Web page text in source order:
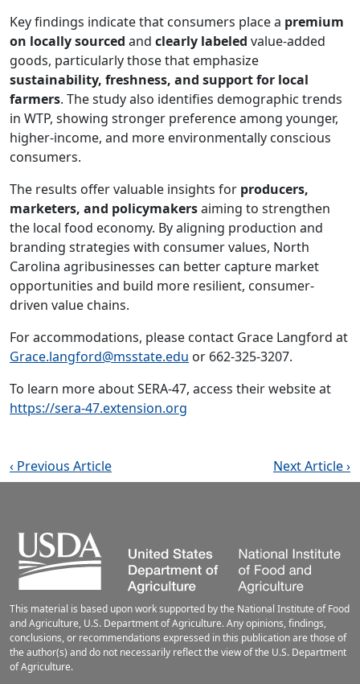
Key findings indicate that consumers place a premium
on locally sourced and clearly labeled value-added
goods, particularly those that emphasize
sustainability, freshness, and support for local
farmers. The study also identifies demographic trends
in WTP, showing stronger preference among younger,
higher-income, and more environmentally conscious
consumers.
The results offer valuable insights for producers,
marketers, and policymakersaiming to strengthen
the local food economy. By aligning production and
branding strategies with consumer values, North
Carolina agribusinesses can better capture market
opportunities and build more resilient, consumer-
driven value chains.
For accommodations, please contact Grace Langford at
Grace.langford@msstate.edu or 662-325-3207.
To learn more about SERA-47, access their website at
https://sera-47.extension.org
‹ Previous Article Next Article ›
This material is based upon work supported by the National Institute of Food
and Agriculture, U.S. Department of Agriculture. Any opinions, findings,
conclusions, or recommendations expressed in this publication are those of
the author(s) and do not necessarily reflect the view of the U.S. Department
of Agriculture.